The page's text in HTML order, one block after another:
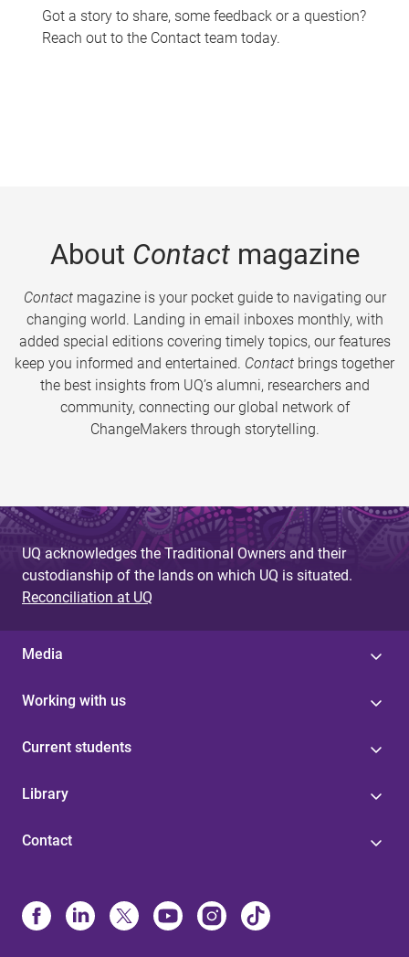
Got a story to share, some feedback or a question?
Reach out to the Contact team today.
About Contactmagazine
Contactmagazine is your pocket guide to navigating our
changing world. Landing in email inboxes monthly, with
added special editions covering timely topics, our features
keep you informed and entertained. Contact brings together
the best insights from UQ’s alumni, researchers and
community, connecting our global network of
ChangeMakers through storytelling.
UQ acknowledges the Traditional Owners and their
custodianship of the lands on which UQ is situated.
Reconciliation at UQ
Media
Working with us
Current students
Library
Contact